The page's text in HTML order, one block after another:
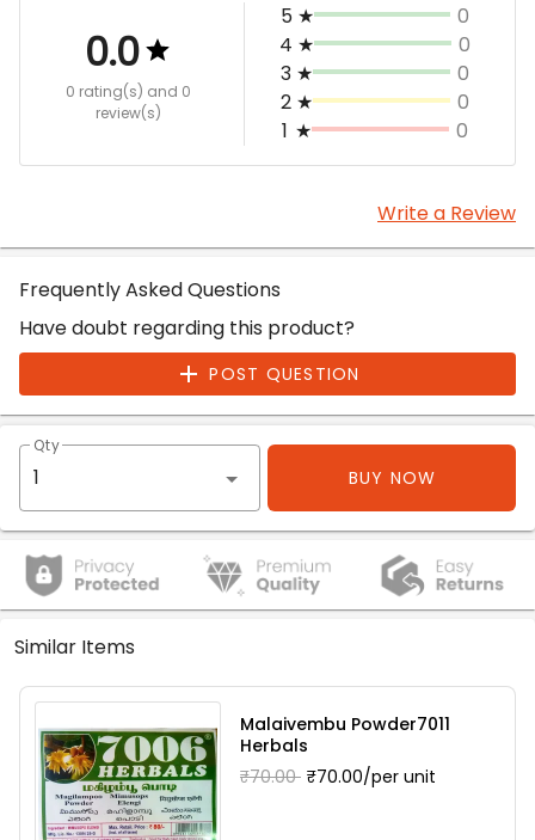
0.0
0 rating(s) and 0
review(s)
5 ★
0
4 ★
0
3 ★
0
2 ★
0
1 ★ 0
Write a Review
Frequently Asked Questions
Have doubt regarding this product?
POST QUESTION
Qty
BUY NOW
Similar Items
Malaivembu Powder7011
Herbals
₹70.00 ₹70.00/per unit